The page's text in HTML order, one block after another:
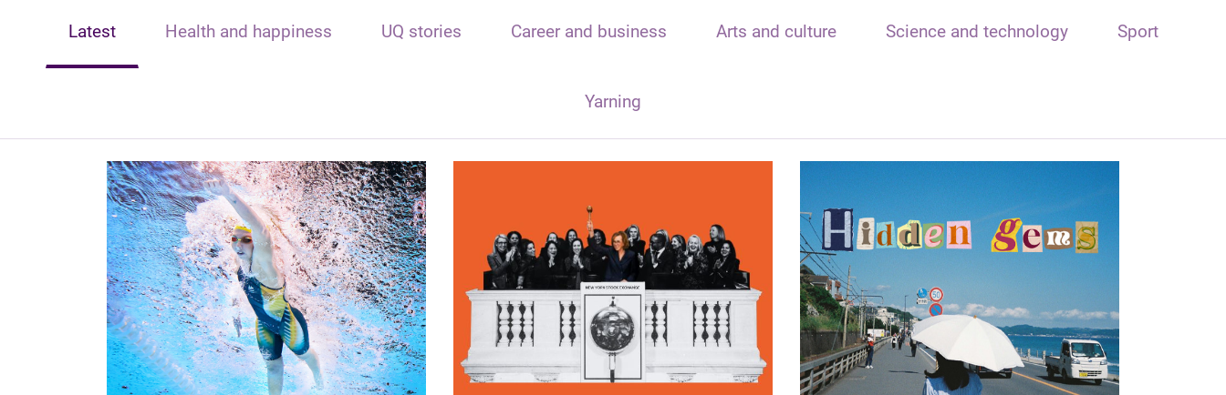
Latest Health and happiness UQ stories Career and business Arts and culture Science and technology Sport
Yarning